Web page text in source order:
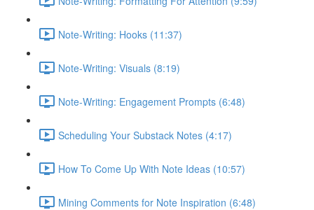
Note-Writing: Hooks (11:37)
Note-Writing: Visuals (8:19)
Note-Writing: Engagement Prompts (6:48)
Scheduling Your Substack Notes (4:17)
How To Come Up With Note Ideas (10:57)
Mining Comments for Note Inspiration (6:48)